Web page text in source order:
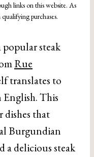
links on this website. As
purchases.
steak
Rue
translates to
This
dishes that
Burgundian
a delicious steak